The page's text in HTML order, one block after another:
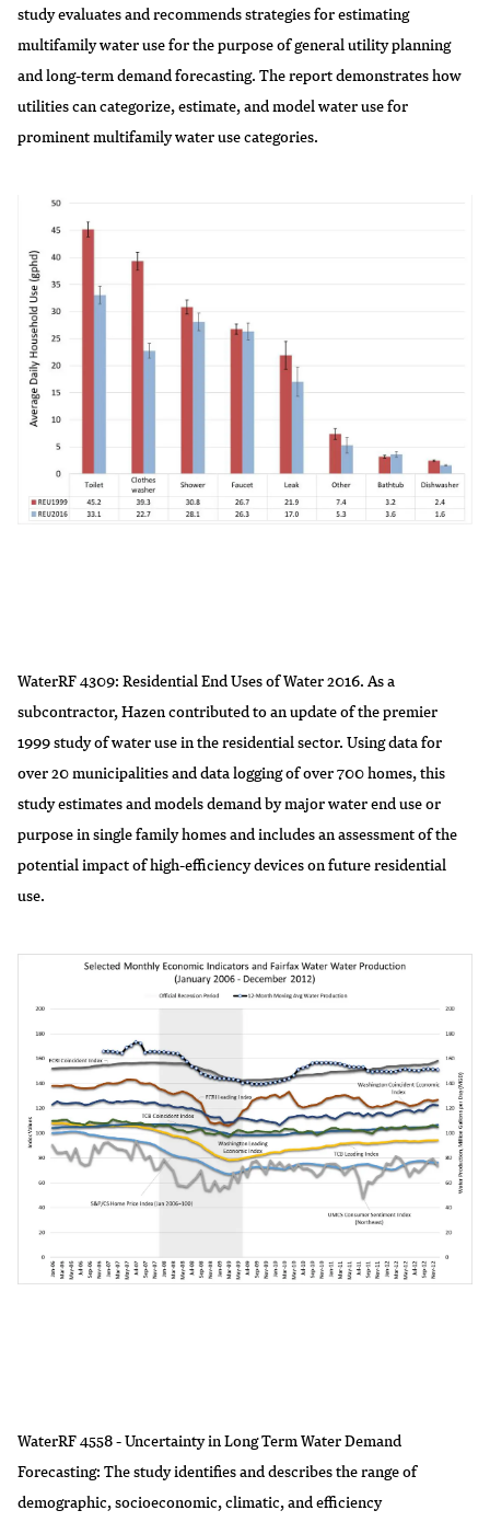
study evaluates and recommends strategies for estimating
multifamily water use for the purpose of general utility planning
and long-term demand forecasting. The report demonstrates how
utilities can categorize, estimate, and model water use for
prominent multifamily water use categories.
WaterRF 4309: Residential End Uses of Water 2016. As a
subcontractor, Hazen contributed to an update of the premier
1999 study of water use in the residential sector. Using data for
over 20 municipalities and data logging of over 700 homes, this
study estimates and models demand by major water end use or
purpose in single family homes and includes an assessment of the
potential impact of high-efficiency devices on future residential
use.
WaterRF 4558 - Uncertainty in Long Term Water Demand
Forecasting: The study identifies and describes the range of
demographic, socioeconomic, climatic, and efficiency